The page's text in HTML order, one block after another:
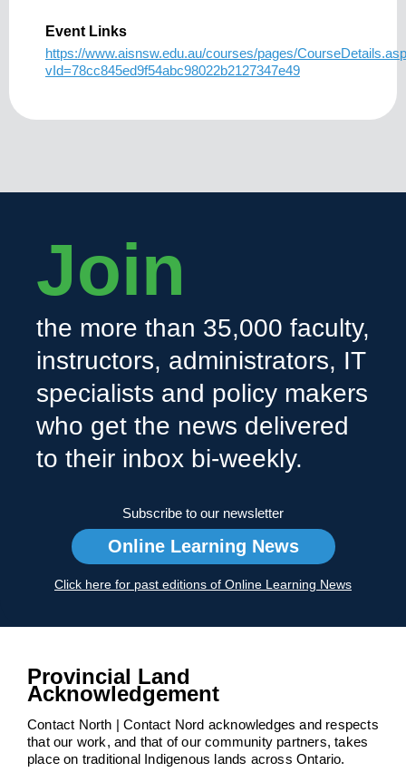
Event Links
https://www.aisnsw.edu.au/courses/pages/
vId=78cc845ed9f54abc98022b2127347e49
Join
the more than 35,000 faculty,
instructors, administrators, IT
specialists and policy makers
who get the news delivered
to their inbox bi-weekly.
Subscribe to our newsletter
Online Learning News
Click here for past editions of Online Learning News
Provincial Land
Acknowledgement
Contact North | Contact Nord acknowledges and respects
that our work, and that of our community partners, takes
place on traditional Indigenous lands across Ontario.